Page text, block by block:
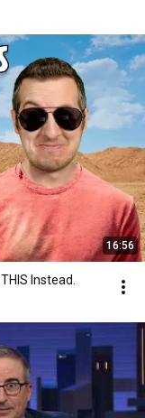
16:56
Instead.